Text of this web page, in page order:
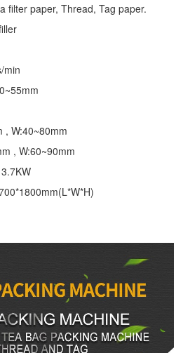
filter paper, Thread, Tag paper.
min
, W:40~80mm
, W:60~90mm